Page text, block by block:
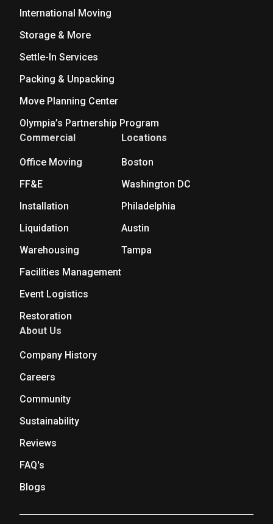
International Moving
Storage & More
Settle-In Services
Packing & Unpacking
Move Planning Center
Olympia’s Partnership Program
Commercial
Office Moving
FF&E
Installation
Liquidation
Warehousing
Facilities Management
Event Logistics
Restoration
Locations
Boston
Washington DC
Philadelphia
Austin
Tampa
About Us
Company History
Careers
Community
Sustainability
Reviews
FAQ's
Blogs